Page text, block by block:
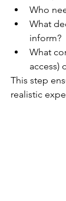
Who
What
inform?
What
access)
This step
realistic